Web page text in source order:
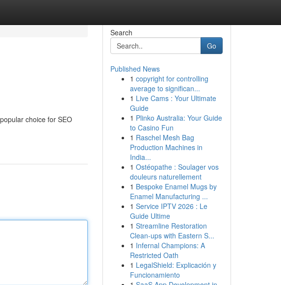
choice for SEO
Search
Go
Published News
1 copyright for controlling
average to significan...
1 Live Cams : Your Ultimate
Guide
1 Plinko Australia: Your Guide
to Casino Fun
1 Raschel Mesh Bag
Production Machines in
India...
1 Ostéopathe : Soulager vos
douleurs naturellement
1 Bespoke Enamel Mugs by
Enamel Manufacturing ...
1 Service IPTV 2026 : Le
Guide Ultime
1 Streamline Restoration
Clean-ups with Eastern S...
1 Infernal Champions: A
Restricted Oath
1 LegalShield: Explicación y
Funcionamiento